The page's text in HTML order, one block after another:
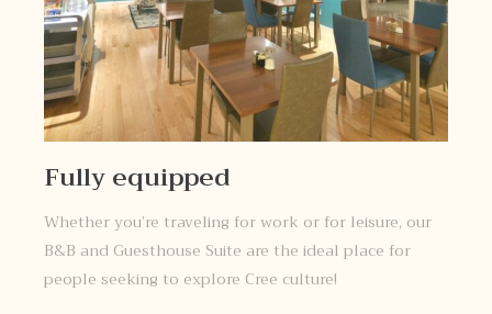
Fully equipped
Whether you’re traveling for work or for leisure, our
B&B and Guesthouse Suite are the ideal place for
people seeking to explore Cree culture!